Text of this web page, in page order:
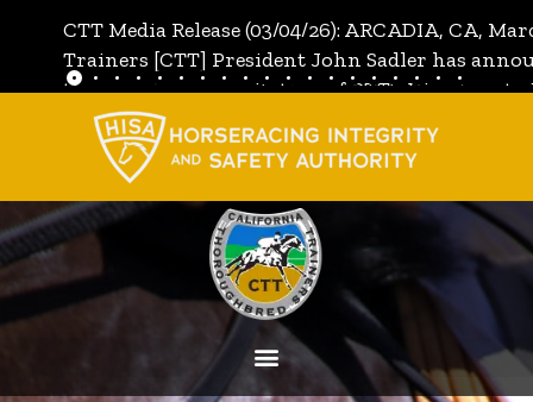
CTT Media Release (03/04/26): ARCADIA, CA,
Trainers [CTT] President John Sadler has
the unanimous invitation of CTT's Directors to
[CTT]:Full Media Release